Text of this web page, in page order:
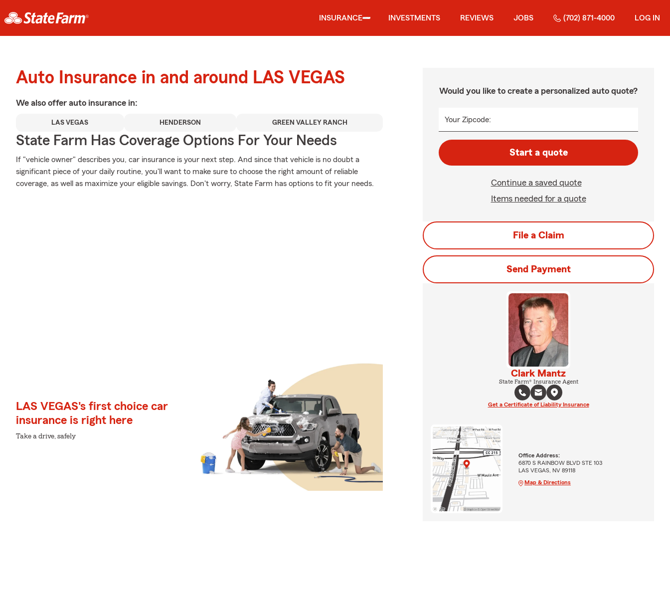
INSURANCE INVESTMENTS REVIEWS JOBS (702) 871-4000 LOG IN
Auto Insurance in and around LAS VEGAS
We also offer auto insurance in:
LAS VEGAS HENDERSON GREEN VALLEY RANCH
State Farm Has Coverage Options For Your Needs
If "vehicle owner" describes you, car insurance is your next step. And since that vehicle is no doubt a
significant piece of your daily routine, you'll want to make sure to choose the right amount of reliable
coverage, as well as maximize your eligible savings. Don't worry, State Farm has options to fit your needs.
LAS VEGAS's first choice car
insurance is right here
Take a drive, safely
Would you like to create a personalized auto quote?
Your Zipcode:
Start a quote
Continue a saved quote
Items needed for a quote
File a Claim
Send Payment
Clark Mantz
State Farm® Insurance Agent
Get a Certificate of Liability Insurance
Office Address:
6870 S RAINBOW BLVD STE 103
LAS VEGAS, NV 89118
Map & Directions